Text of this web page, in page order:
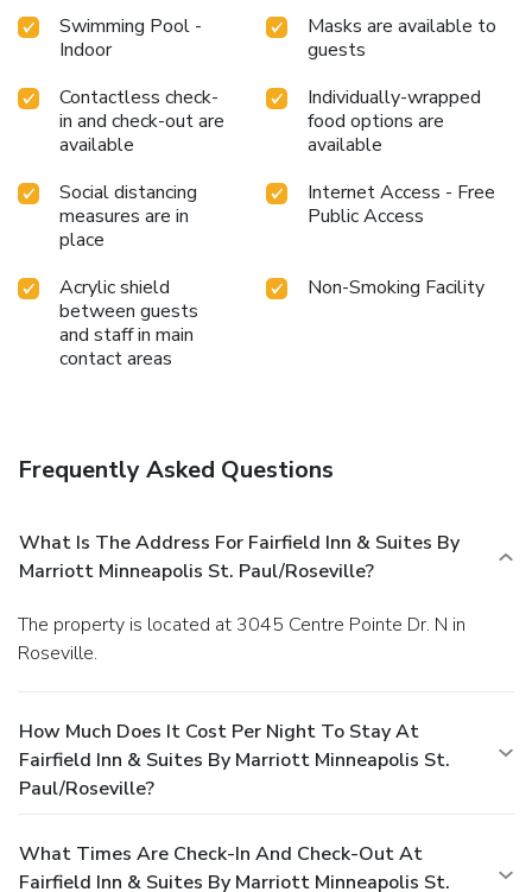
Swimming Pool -
Indoor
Masks are available to
guests
Contactless check-
in and check-out are
available
Individually-wrapped
food options are
available
Social distancing
measures are in
place
Internet Access - Free
Public Access
Acrylic shield
between guests
and staff in main
contact areas
Non-Smoking Facility
Frequently Asked Questions
What Is The Address For Fairfield Inn & Suites By
Marriott Minneapolis St. Paul/Roseville?
The property is located at 3045 Centre Pointe Dr. N in
Roseville.
How Much Does It Cost Per Night To Stay At
Fairfield Inn & Suites By Marriott Minneapolis St.
Paul/Roseville?
What Times Are Check-In And Check-Out At
Fairfield Inn & Suites By Marriott Minneapolis St.